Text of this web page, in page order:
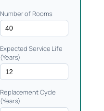
Number of Rooms
Expected Service Life
(Years)
Replacement Cycle
(Years)